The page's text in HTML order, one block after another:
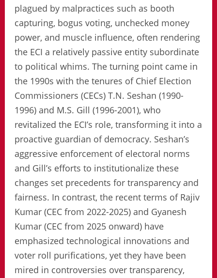
plagued by malpractices such as booth
capturing, bogus voting, unchecked money
power, and muscle influence, often rendering
the ECI a relatively passive entity subordinate
to political whims. The turning point came in
the 1990s with the tenures of Chief Election
Commissioners (CECs) T.N. Seshan (1990-
1996) and M.S. Gill (1996-2001), who
revitalized the ECI’s role, transforming it into a
proactive guardian of democracy. Seshan’s
aggressive enforcement of electoral norms
and Gill’s efforts to institutionalize these
changes set precedents for transparency and
fairness. In contrast, the recent terms of Rajiv
Kumar (CEC from 2022-2025) and Gyanesh
Kumar (CEC from 2025 onward) have
emphasized technological innovations and
voter roll purifications, yet they have been
mired in controversies over transparency,